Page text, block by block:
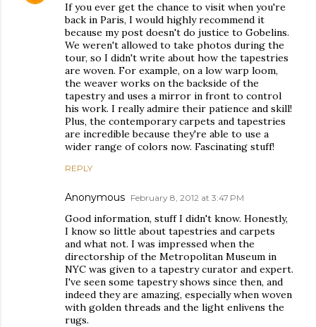
If you ever get the chance to visit when you're
back in Paris, I would highly recommend it
because my post doesn't do justice to Gobelins.
We weren't allowed to take photos during the
tour, so I didn't write about how the tapestries
are woven. For example, on a low warp loom,
the weaver works on the backside of the
tapestry and uses a mirror in front to control
his work. I really admire their patience and skill!
Plus, the contemporary carpets and tapestries
are incredible because they're able to use a
wider range of colors now. Fascinating stuff!
REPLY
Anonymous February 8, 2012 at 3:47 PM
Good information, stuff I didn't know. Honestly,
I know so little about tapestries and carpets
and what not. I was impressed when the
directorship of the Metropolitan Museum in
NYC was given to a tapestry curator and expert.
I've seen some tapestry shows since then, and
indeed they are amazing, especially when woven
with golden threads and the light enlivens the
rugs.